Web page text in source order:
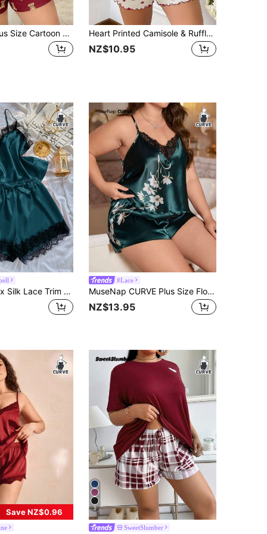
DUSKBASE Plus Size Cartoon Bear & Letter Printed Short Sleeve Top And Shorts Pajama Set For Summer Heart Printed Camisole & Ruffle Hem Shorts Plus Size Pajama Set
NZ$10.95
SilkySpell Faux Silk Lace Trim Camisole And Shorts Pajama Set Lace Sleepwear Set Lace Pajama Set Satin Sleepwear Set Dark Green Lingerie Satin Pajama Set
#Lace
MuseNap CURVE Plus Size Floral Print Contrast Lace Design Satin Pajama Set
NZ$13.95
Save NZ$0.96 5
SweetSlumber